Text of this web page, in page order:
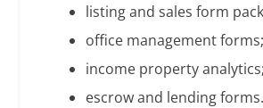
listing and sales form
office management forms;
income property
escrow and lending forms.